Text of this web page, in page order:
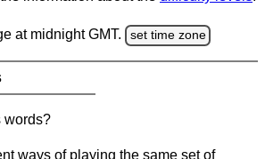
at midnight GMT. set time zone
words?
ways of playing the same set of